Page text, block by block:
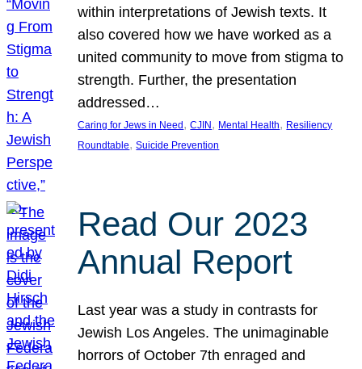
within interpretations of Jewish texts. It
also covered how we have worked as a
united community to move from stigma to
strength. Further, the presentation
addressed…
Caring for Jews in Need , CJIN , Mental Health, Resiliency
Roundtable, Suicide Prevention
Read Our 2023
Annual Report
Last year was a study in contrasts for
Jewish Los Angeles. The unimaginable
horrors of October 7th enraged and